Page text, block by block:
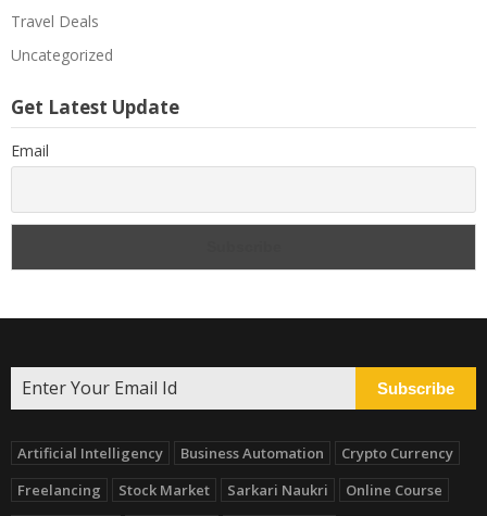
Travel Deals
Uncategorized
Get Latest Update
Email
Subscribe
Artificial Intelligency Business Automation
Crypto Currency
Freelancing
Stock Market Sarkari Naukri
Online Course